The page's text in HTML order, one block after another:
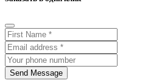
Send Message